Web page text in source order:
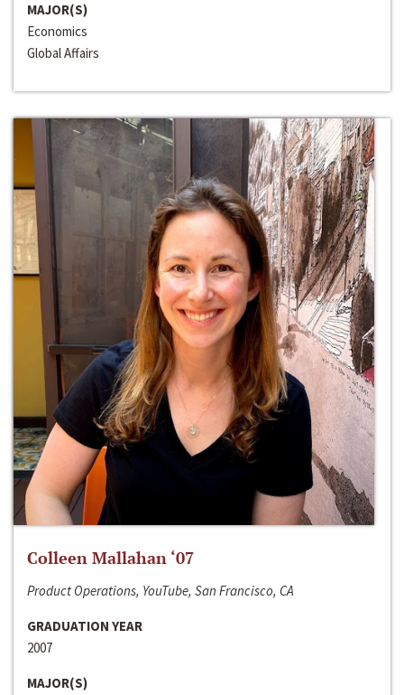
MAJOR(S)
Economics
Global Affairs
Colleen Mallahan ‘07
Product Operations, YouTube, San Francisco, CA
GRADUATION YEAR
2007
MAJOR(S)